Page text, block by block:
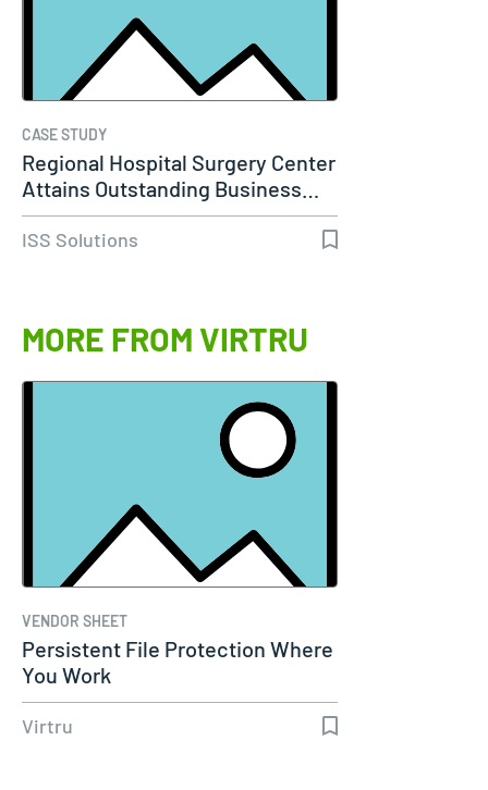
CASE STUDY
Regional Hospital Surgery Center
Attains Outstanding Business…
ISS Solutions
MORE FROM VIRTRU
VENDOR SHEET
Persistent File Protection Where
You Work
Virtru